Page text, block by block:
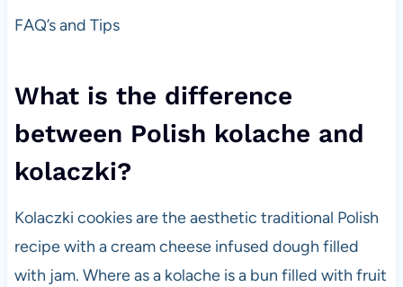
FAQ’s and Tips
What is the difference
between Polish kolache and
kolaczki?
Kolaczki cookies are the aesthetic traditional Polish
recipe with a cream cheese infused dough filled
with jam. Where as a kolache is a bun filled with fruit